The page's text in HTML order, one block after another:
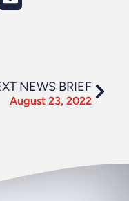
NEWS BRIEF
August 23, 2022